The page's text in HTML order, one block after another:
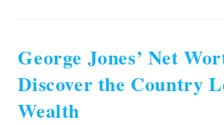
Financial
George Jones’ Net
Discover the Country
Wealth